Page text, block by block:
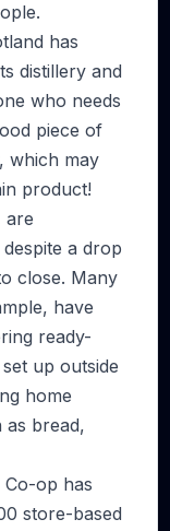
has
distillery and
who needs
piece of
which may
product!
are
a drop
close. Many
have
ready-
up outside
home
as bread,
op has
store-based